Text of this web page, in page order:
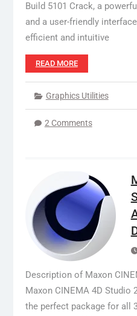
Build 5101 Crack, a
and a user-friendly
efficient and intuitive
READ MORE
Graphics Utilities
2 Comments
Description of Maxon
Maxon CINEMA 4D Studio
the perfect package for all